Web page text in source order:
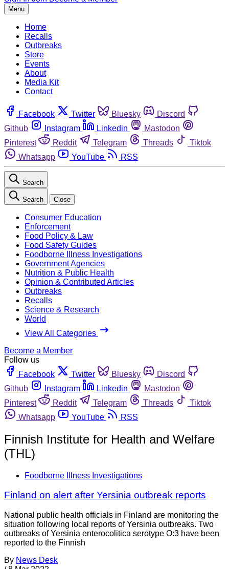
Menu
Home
Recalls
Outbreaks
Store
Events
About
Media Kit
Contact
Facebook Twitter Bluesky
Discord
Github
Instagram Linkedin
Mastodon
Pinterest
Reddit Telegram Threads
Tiktok
Whatsapp
YouTube RSS
Search
Search Close
Consumer Education
Enforcement
Food Policy & Law
Food Safety Guides
Foodborne Illness Investigations
Government Agencies
Nutrition & Public Health
Opinion & Contributed Articles
Outbreaks
Recalls
Science & Research
World
View All Categories
Become a Member
Follow us
Facebook
Twitter Bluesky
Discord
Github
Instagram Linkedin
Mastodon
Pinterest
Reddit Telegram Threads
Tiktok
Whatsapp
YouTube RSS
Finnish Institute for Health and Welfare
(THL)
Foodborne Illness Investigations
Finland on alert after Yersinia outbreak reports
National public health officials in Finland are monitoring the
situation following local reports of Yersinia outbreaks. Two
outbreaks of Yersinia enterocolitica serotype O:3 have been
reported to the Finnish
By News Desk